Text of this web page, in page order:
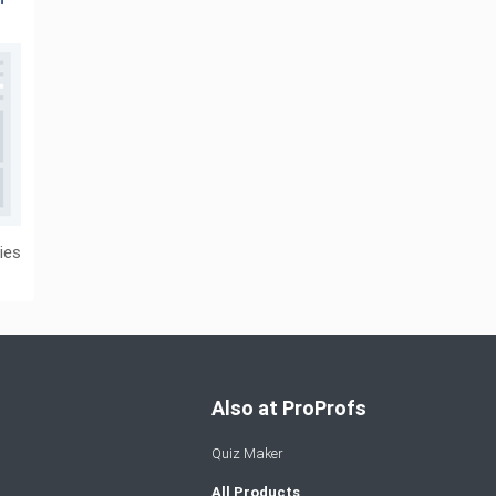
Also at ProProfs
Quiz Maker
All Products